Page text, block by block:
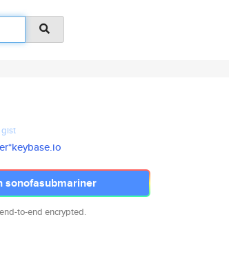
gist
sonofasubmariner
to-end encrypted.